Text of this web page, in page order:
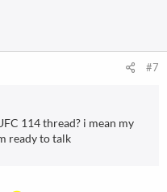
#7
114 thread? i mean my
ready to talk